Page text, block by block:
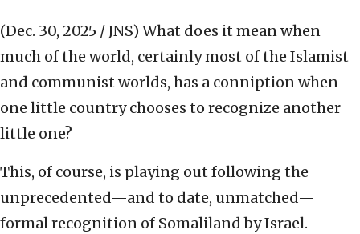
(Dec. 30, 2025 / JNS) What does it mean when
much of the world, certainly most of the Islamist
and communist worlds, has a conniption when
one little country chooses to recognize another
little one?
This, of course, is playing out following the
unprecedented—and to date, unmatched—
formal recognition of Somaliland by Israel.